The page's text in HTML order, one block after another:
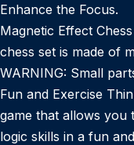
Enhance the Focus.
Magnetic Effect
chess set is made of
WARNING: Small
Fun and Exercise
game that allows you
logic skills in a fun